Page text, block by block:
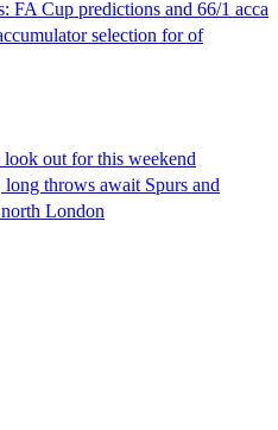
FA Cup predictions and 66/1 acca
selection for of
out for this weekend
throws await Spurs and
London